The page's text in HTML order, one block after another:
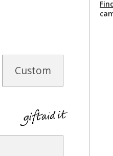
Custom